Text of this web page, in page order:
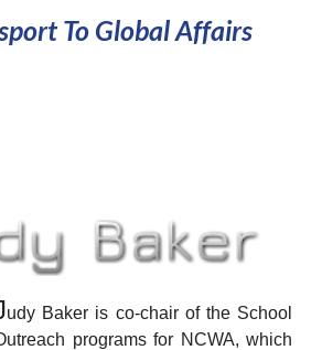
To Global Affairs
udy Baker is co-chair of the School
programs for NCWA, which